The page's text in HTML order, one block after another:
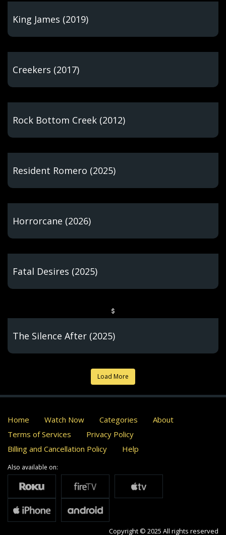
King James (2019)
Creekers (2017)
Rock Bottom Creek (2012)
Resident Romero (2025)
Horrorcane (2026)
Fatal Desires (2025)
The Silence After (2025)
Load More
Home Watch Now Categories
About
Terms of Services
Privacy Policy
Billing and Cancellation Policy
Help
Also available on:
Copyright © 2025 All rights reserved